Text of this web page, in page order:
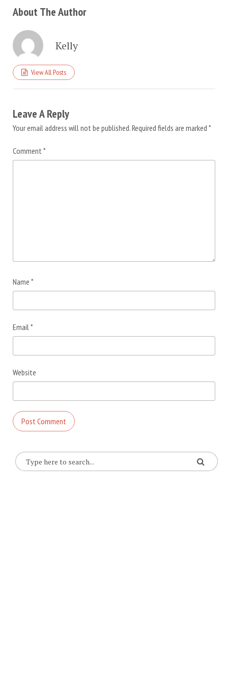
About The Author
Kelly
View All Posts
Leave A Reply
Your email address will not be published.Required fields are marked *
Comment *
Name *
Email*
Website